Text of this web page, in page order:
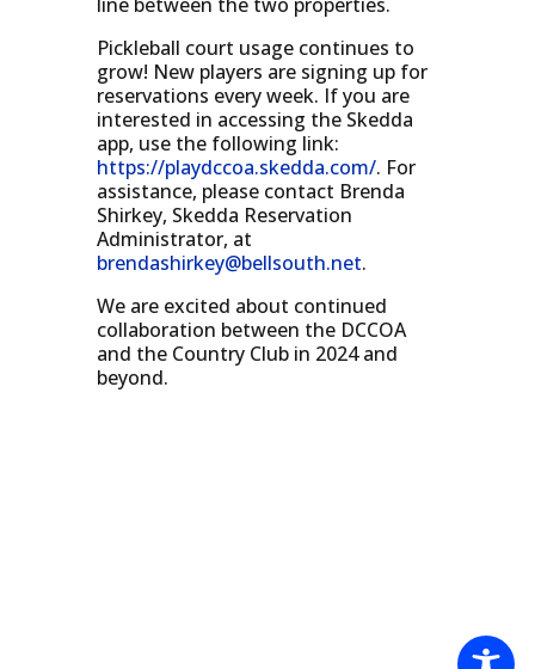
Pickleball court usage continues to
grow! New players are signing up for
reservations every week. If you are
interested in accessing the Skedda
app, use the following link:
https://playdccoa.skedda.com/. For
assistance, please contact Brenda
Shirkey, Skedda Reservation
Administrator, at
brendashirkey@bellsouth.net.
We are excited about continued
collaboration between the DCCOA
and the Country Club in 2024 and
beyond.